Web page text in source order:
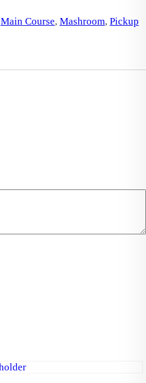
Main Course, Mashroom, Pickup